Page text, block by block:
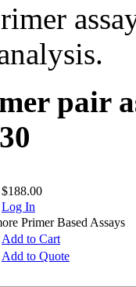
pair
$188.00
Log In
Primer Based Assays
Add to Cart
Add to Quote